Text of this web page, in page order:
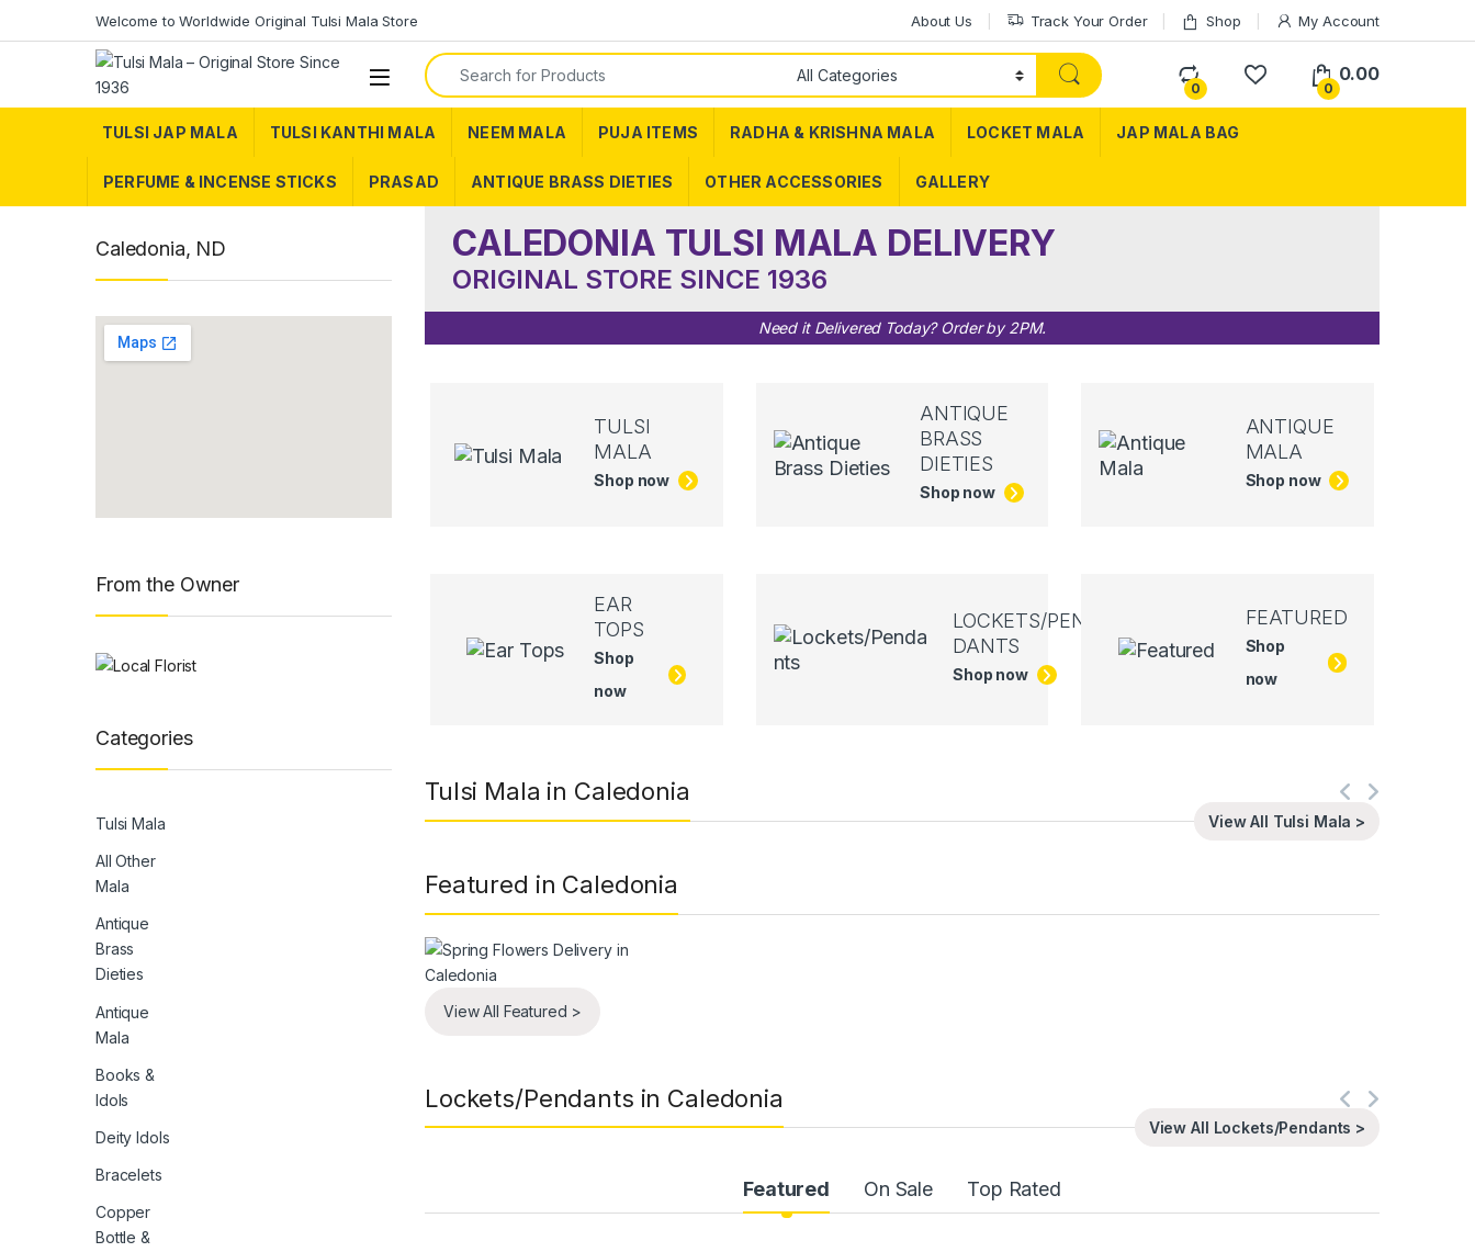
Welcome to Worldwide Original Tulsi Mala Store About Us Track Your Order Shop My Account
Search for:
0 0
0.00
TULSI JAP MALA TULSI KANTHI MALA NEEM MALA PUJA ITEMS RADHA & KRISHNA MALA LOCKET MALA JAP MALA BAG
PERFUME & INCENSE STICKS PRASAD ANTIQUE BRASS DIETIES OTHER ACCESSORIES GALLERY
Caledonia, ND
From the Owner
Categories
Tulsi Mala
All Other
Mala
Antique
Brass
Dieties
Antique
Mala
Books &
Idols
Deity Idols
Bracelets
Copper
Bottle &
CALEDONIA TULSI MALA DELIVERY
ORIGINAL STORE SINCE 1936
Need it Delivered Today? Order by 2PM.
TULSI
MALA
Shop now
ANTIQUE
BRASS
DIETIES
Shop now
ANTIQUE
MALA
Shop now
EAR
TOPS
Shop
now
LOCKETS/PEN
DANTS
Shop now
FEATURED
Shop
now
Tulsi Mala in Caledonia
View All Tulsi Mala >
Featured in Caledonia
View All Featured >
Lockets/Pendants in Caledonia
View All Lockets/Pendants >
Featured On Sale Top Rated